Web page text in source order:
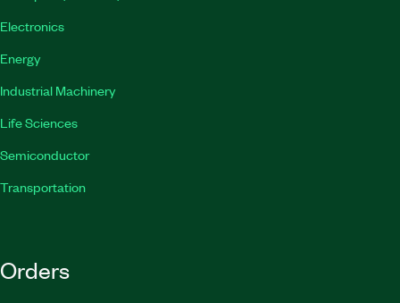
Electronics
Energy
Industrial Machinery
Life Sciences
Semiconductor
Transportation
Orders